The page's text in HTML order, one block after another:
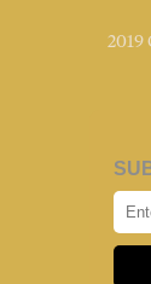
2019